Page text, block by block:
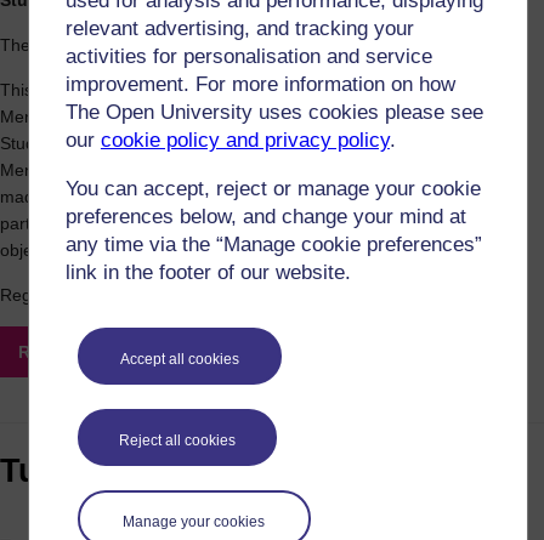
relevant advertising, and tracking your
activities for personalisation and service
improvement. For more information on how
The Open University uses cookies please see
our cookie policy and privacy policy.
You can accept, reject or manage your cookie
preferences below, and change your mind at
any time via the “Manage cookie preferences”
link in the footer of our website.
Accept all cookies
Reject all cookies
Manage your cookies
The Open University in Scotland
This session will provide information on the OU in Scotland's Student
Mental Health Agreement, developed in partnership with the OU
Students Association. We will provide an overview of the Student
Mental Health Agreement (SMHA) and the commitments we have
made to support students' mental health. We will then seek
participants' input on how we can best work together to achieve our
objectives.
Registration closes on Friday 12 November
Register for this event
Tuesday 16 November